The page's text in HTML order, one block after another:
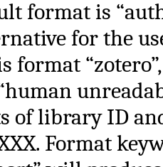
format is
for the
format
of library ID
Format